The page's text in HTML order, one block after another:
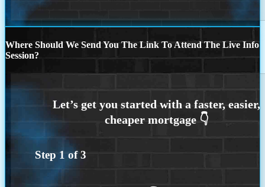
Where Should We Send You The Link To Attend The Live Info
Session?
Step 1 of3